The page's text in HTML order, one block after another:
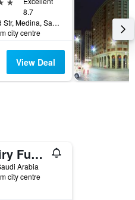
8.7
King Fahd Str, Medina, Saudi Arabia
city centre
View Deal
Al Eairy Furnished Apt Al Madinah 3
Arabia
city centre